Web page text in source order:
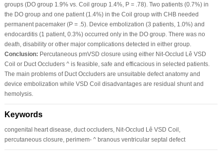
groups (DO group 1.9% vs. Coil group 1.4%, P = .78). Two patients (0.7%) in
the DO group and one patient (1.4%) in the Coil group with CHB needed
permanent pacemaker (P = .5). Device embolization (3 patients, 1.0%) and
endocarditis (1 patient, 0.3%) occurred only in the DO group. There was no
death, disability or other major complications detected in either group.
Conclusion: Percutaneous pmVSD closure using either Nit-Occlud Lê VSD
Coil or Duct Occluders ^ is feasible, safe and efficacious in selected patients.
The main problems of Duct Occluders are unsuitable defect anatomy and
device embolization while VSD Coil disadvantages are residual shunt and
hemolysis.
Keywords
congenital heart disease, duct occluders, Nit-Occlud Lê VSD Coil,
percutaneous closure, perimem- ^ branous ventricular septal defect